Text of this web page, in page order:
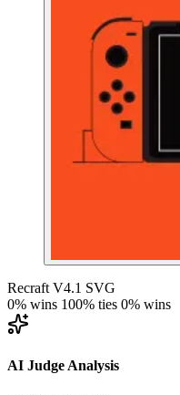
Recraft V4.1 SVG
0% wins 100% ties 0% wins
AI Judge Analysis